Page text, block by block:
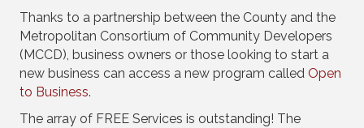
Thanks to a partnership between the County and the
Metropolitan Consortium of Community Developers
(MCCD), business owners or those looking to start a
new business can access a new program called Open
to Business.
The array of FREE Services is outstanding! The